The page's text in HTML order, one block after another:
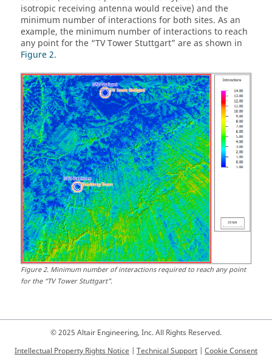
isotropic receiving antenna would receive) and the
minimum number of interactions for both sites. As an
example, the minimum number of interactions to reach
any point for the TV Tower Stuttgart are as shown in
Figure 2.
Figure2. Minimum number of interactions required to reach any point
for the TV Tower Stuttgart .
© 2025 Altair Engineering, Inc. All Rights Reserved.
Intellectual Property Rights Notice
Technical Support Cookie Consent